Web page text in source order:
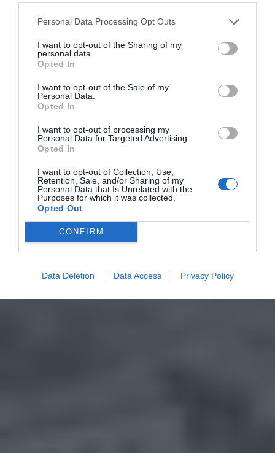
Personal Data Processing Opt Outs
I want to opt-out of the Sharing of my
personal data.
Opted In
I want to opt-out of the Sale of my
Personal Data.
Opted In
I want to opt-out of processing my
Personal Data for Targeted Advertising.
Opted In
I want to opt-out of Collection, Use,
Retention, Sale, and/or Sharing of my
Personal Data that Is Unrelated with the
Purposes for which it was collected.
Opted Out
CONFIRM
Data Deletion Data Access Privacy Policy